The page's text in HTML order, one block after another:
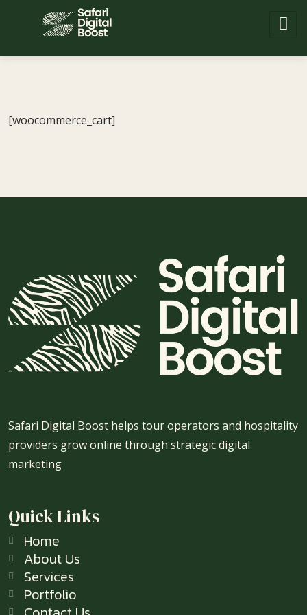
[woocommerce_cart]
Safari Digital Boost helps tour operators and hospitality
providers grow online through strategic digital
marketing
Quick Links
Home
About Us
Services
Portfolio